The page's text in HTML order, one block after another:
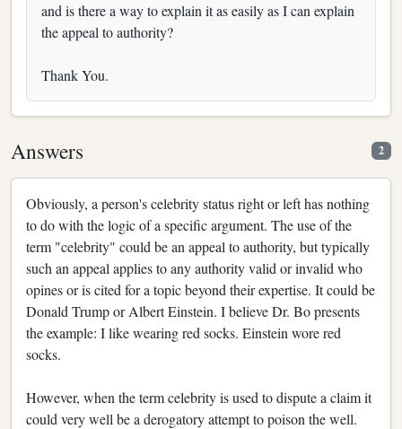
and is there a way to explain it as easily as I can explain
the appeal to authority?
Thank You.
Answers 2
Obviously, a person's celebrity status right or left has nothing
to do with the logic of a specific argument. The use of the
term "celebrity" could be an appeal to authority, but typically
such an appeal applies to any authority valid or invalid who
opines or is cited for a topic beyond their expertise. It could be
Donald Trump or Albert Einstein. I believe Dr. Bo presents
the example: I like wearing red socks. Einstein wore red
socks.
However, when the term celebrity is used to dispute a claim it
could very well be a derogatory attempt to poison the well.